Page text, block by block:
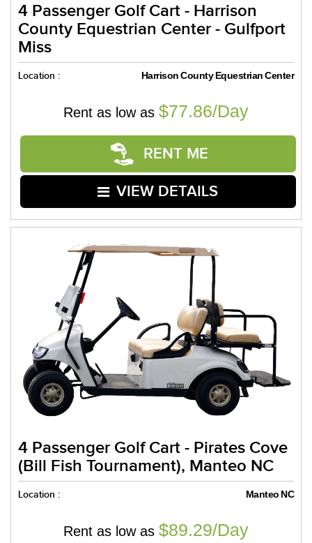
4 Passenger Golf Cart - Harrison
County Equestrian Center - Gulfport
Miss
Location : Harrison County Equestrian Center
Rent as low as $77.86/Day
RENT ME
VIEW DETAILS
4 Passenger Golf Cart - Pirates Cove
(Bill Fish Tournament), Manteo NC
Location : Manteo NC
Rent as low as $89.29/Day